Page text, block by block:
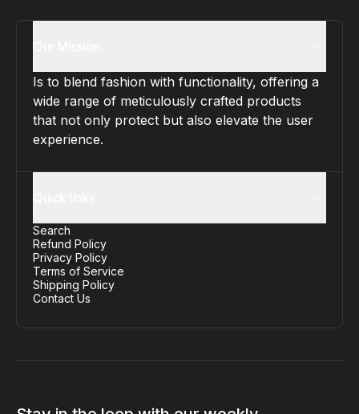
Is to blend fashion with functionality, offering a
wide range of meticulously crafted products
that not only protect but also elevate the user
experience.
Search
Refund Policy
Privacy Policy
Terms of Service
Shipping Policy
Contact Us